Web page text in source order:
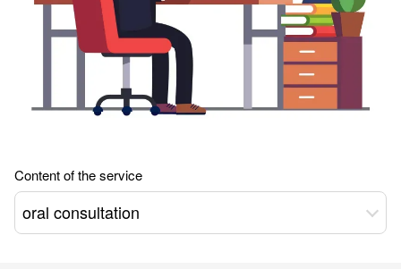
Content of the service
oral consultation